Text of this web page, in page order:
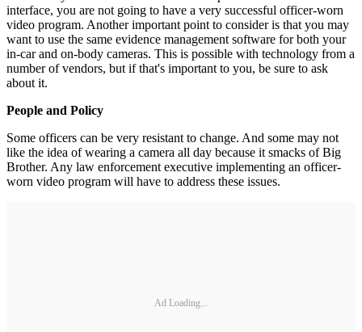
interface, you are not going to have a very successful officer-worn
video program. Another important point to consider is that you may
want to use the same evidence management software for both your
in-car and on-body cameras. This is possible with technology from a
number of vendors, but if that's important to you, be sure to ask
about it.
People and Policy
Some officers can be very resistant to change. And some may not
like the idea of wearing a camera all day because it smacks of Big
Brother. Any law enforcement executive implementing an officer-
worn video program will have to address these issues.
Ad Loading...